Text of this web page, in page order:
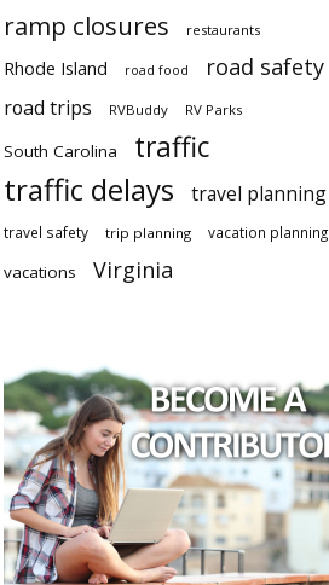
ramp closures restaurants
Rhode Island road food road safety
road trips RVBuddy RV Parks
South Carolina traffic
traffic delays travel planning
travel safety trip planning vacation planning
vacations Virginia